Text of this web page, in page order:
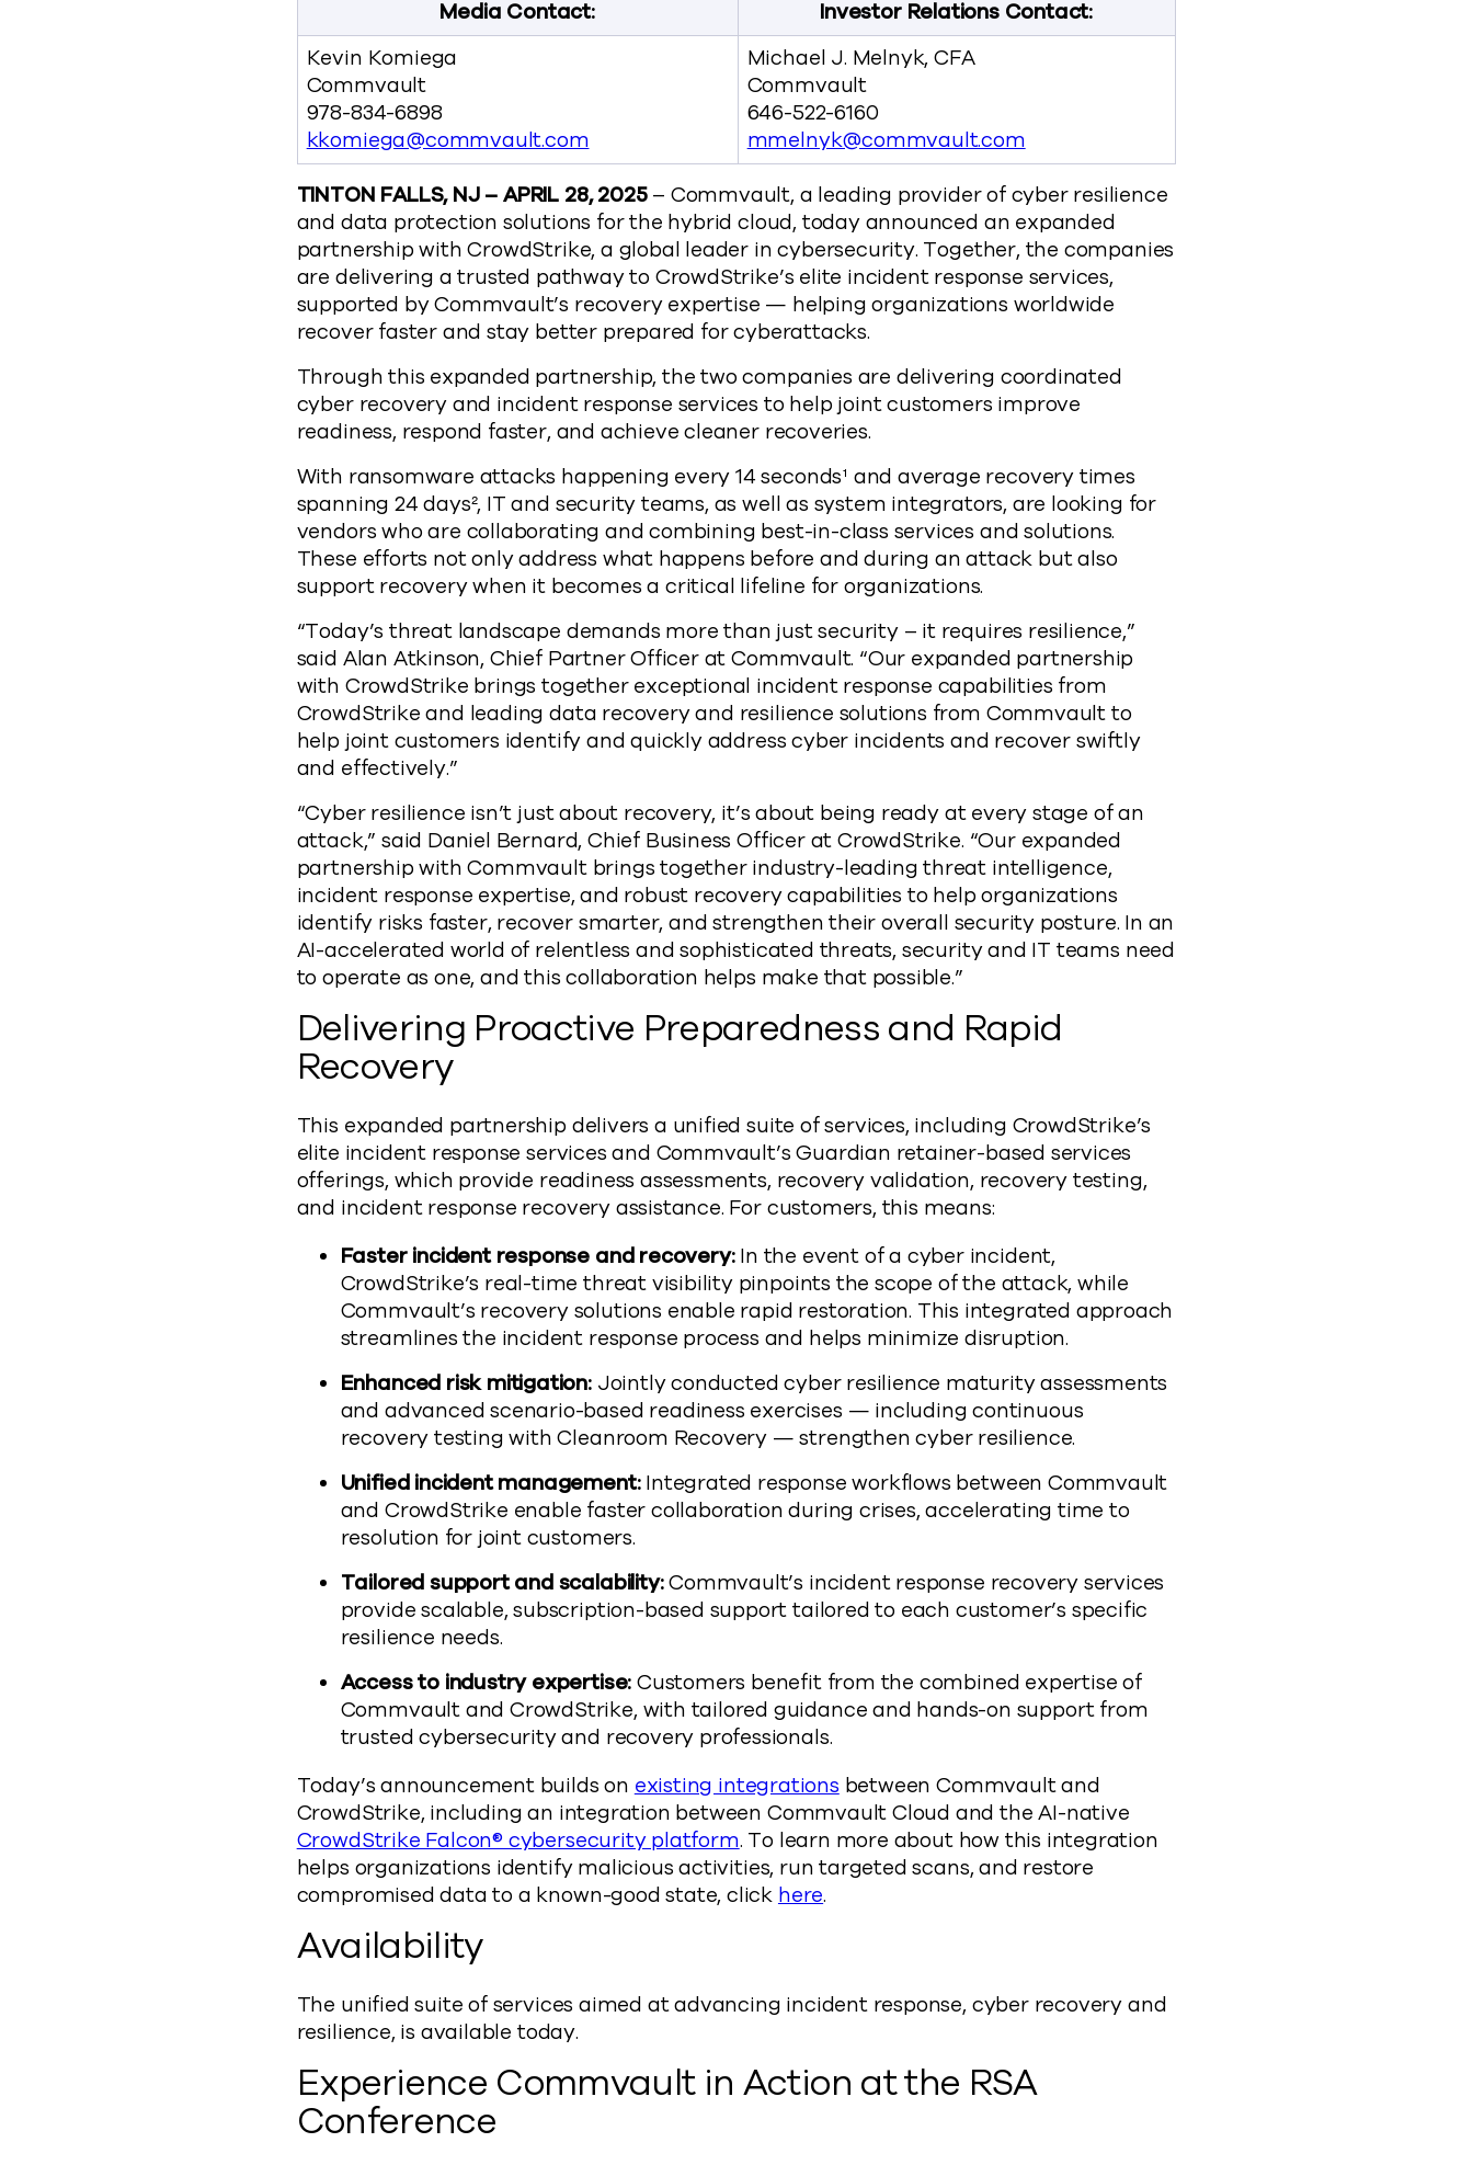
Media Contact:
Investor Relations Contact:
Kevin Komiega
Commvault
978-834-6898
kkomiega@commvault.com
Michael J. Melnyk, CFA
Commvault
646-522-6160
mmelnyk@commvault.com
TINTON FALLS, NJ – APRIL 28, 2025– Commvault, a leading provider of cyber resilience
and data protection solutions for the hybrid cloud, today announced an expanded
partnership with CrowdStrike, a global leader in cybersecurity. Together, the companies
are delivering a trusted pathway to CrowdStrike’s elite incident response services,
supported by Commvault’s recovery expertise — helping organizations worldwide
recover faster and stay better prepared for cyberattacks.
Through this expanded partnership, the two companies are delivering coordinated
cyber recovery and incident response services to help joint customers improve
readiness, respond faster, and achieve cleaner recoveries.
With ransomware attacks happening every 14 seconds¹ and average recovery times
spanning 24 days², IT and security teams, as well as system integrators, are looking for
vendors who are collaborating and combining best-in-class services and solutions.
These efforts not only address what happens before and during an attack but also
support recovery when it becomes a critical lifeline for organizations.
“Today’s threat landscape demands more than just security – it requires resilience,”
said Alan Atkinson, Chief Partner Officer at Commvault. “Our expanded partnership
with CrowdStrike brings together exceptional incident response capabilities from
CrowdStrike and leading data recovery and resilience solutions from Commvault to
help joint customers identify and quickly address cyber incidents and recover swiftly
and effectively.”
“Cyber resilience isn’t just about recovery, it’s about being ready at every stage of an
attack,” said Daniel Bernard, Chief Business Officer at CrowdStrike. “Our expanded
partnership with Commvault brings together industry-leading threat intelligence,
incident response expertise, and robust recovery capabilities to help organizations
identify risks faster, recover smarter, and strengthen their overall security posture. In an
AI-accelerated world of relentless and sophisticated threats, security and IT teams need
to operate as one, and this collaboration helps make that possible.”
Delivering Proactive Preparedness and Rapid
Recovery
This expanded partnership delivers a unified suite of services, including CrowdStrike’s
elite incident response services and Commvault’s Guardian retainer-based services
offerings, which provide readiness assessments, recovery validation, recovery testing,
and incident response recovery assistance. For customers, this means:
Faster incident response and recovery:In the event of a cyber incident,
CrowdStrike’s real-time threat visibility pinpoints the scope of the attack, while
Commvault’s recovery solutions enable rapid restoration. This integrated approach
streamlines the incident response process and helps minimize disruption.
Enhanced risk mitigation:Jointly conducted cyber resilience maturity assessments
and advanced scenario-based readiness exercises — including continuous
recovery testing with Cleanroom Recovery — strengthen cyber resilience.
Unified incident management:Integrated response workflows between Commvault
and CrowdStrike enable faster collaboration during crises, accelerating time to
resolution for joint customers.
Tailored support and scalability:Commvault’s incident response recovery services
provide scalable, subscription-based support tailored to each customer’s specific
resilience needs.
Access to industry expertise:Customers benefit from the combined expertise of
Commvault and CrowdStrike, with tailored guidance and hands-on support from
trusted cybersecurity and recovery professionals.
Today’s announcement builds on existing integrations between Commvault and
CrowdStrike, including an integration between Commvault Cloud and the AI-native
CrowdStrike Falcon® cybersecurity platform. To learn more about how this integration
helps organizations identify malicious activities, run targeted scans, and restore
compromised data to a known-good state, click here.
Availability
The unified suite of services aimed at advancing incident response, cyber recovery and
resilience, is available today.
Experience Commvault in Action at the RSA
Conference